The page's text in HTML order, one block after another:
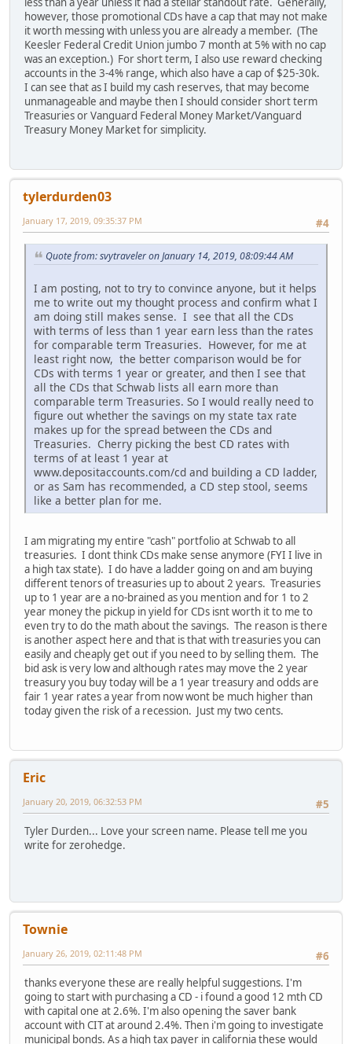
however, those promotional CDs have a cap that may not make
it worth messing with unless you are already a member. (The
Keesler Federal Credit Union jumbo 7 month at 5% with no cap
was an exception.) For short term, I also use reward checking
accounts in the 3-4% range, which also have a cap of $25-30k.
I can see that as I build my cash reserves, that may become
unmanageable and maybe then I should consider short term
Treasuries or Vanguard Federal Money Market/Vanguard
Treasury Money Market for simplicity.
tylerdurden03
#4
January 17, 2019, 09:35:37 PM
Quote from: svytraveler on January 14, 2019, 08:09:44 AM
I am posting, not to try to convince anyone, but it helps
me to write out my thought process and confirm what I
am doing still makes sense. I see that all the CDs
with terms of less than 1 year earn less than the rates
for comparable term Treasuries. However, for me at
least right now, the better comparison would be for
CDs with terms 1 year or greater, and then I see that
all the CDs that Schwab lists all earn more than
comparable term Treasuries. So I would really need to
figure out whether the savings on my state tax rate
makes up for the spread between the CDs and
Treasuries. Cherry picking the best CD rates with
terms of at least 1 year at
www.depositaccounts.com/cd and building a CD ladder,
or as Sam has recommended, a CD step stool, seems
like a better plan for me.
I am migrating my entire "cash" portfolio at Schwab to all
treasuries. I dont think CDs make sense anymore (FYI I live in
a high tax state). I do have a ladder going on and am buying
different tenors of treasuries up to about 2 years. Treasuries
up to 1 year are a no-brained as you mention and for 1 to 2
year money the pickup in yield for CDs isnt worth it to me to
even try to do the math about the savings. The reason is there
is another aspect here and that is that with treasuries you can
easily and cheaply get out if you need to by selling them. The
bid ask is very low and although rates may move the 2 year
treasury you buy today will be a 1 year treasury and odds are
fair 1 year rates a year from now wont be much higher than
today given the risk of a recession. Just my two cents.
Eric
#5
January 20, 2019, 06:32:53 PM
Tyler Durden... Love your screen name. Please tell me you
write for zerohedge.
Townie
#6
January 26, 2019, 02:11:48 PM
thanks everyone these are really helpful suggestions. I'm
going to start with purchasing a CD - i found a good 12 mth CD
with capital one at 2.6%. I'm also opening the saver bank
account with CIT at around 2.4%. Then i'm going to investigate
municipal bonds. As a high tax payer in california these would